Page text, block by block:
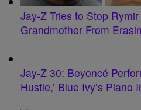
Jay-Z Tries to Stop
Grandmother From
Jay-Z 30: Beyoncé
Hustle,’ Blue Ivy’s Piano